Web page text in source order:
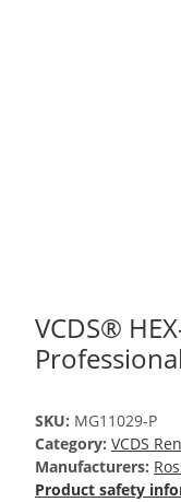
VCDS®
SKU: MG11029-P
Category: VCDS
Manufacturers:
Product safety